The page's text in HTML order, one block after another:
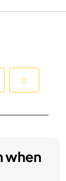
when